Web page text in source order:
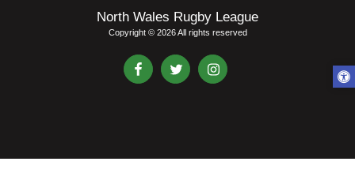
North Wales Rugby League
Copyright © 2026 All rights reserved